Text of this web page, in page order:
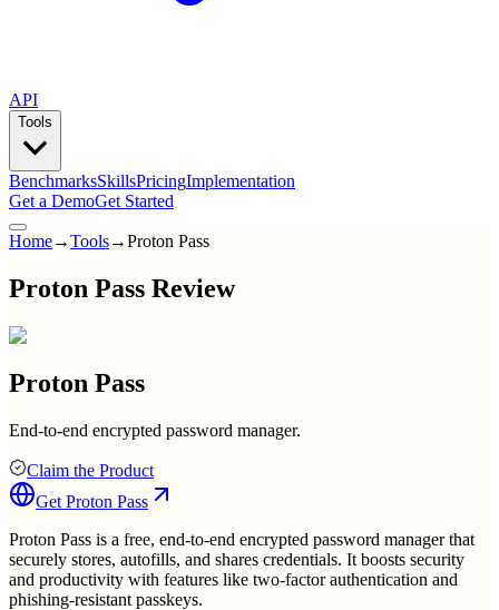
API
Tools
BenchmarksSkillsPricingImplementation
Get a DemoGet Started
Home→Tools→Proton Pass
Proton Pass Review
Proton Pass
End-to-end encrypted password manager.
Claim the Product
Get Proton Pass
Proton Pass is a free, end-to-end encrypted password manager that
securely stores, autofills, and shares credentials. It boosts security
and productivity with features like two-factor authentication and
phishing-resistant passkeys.